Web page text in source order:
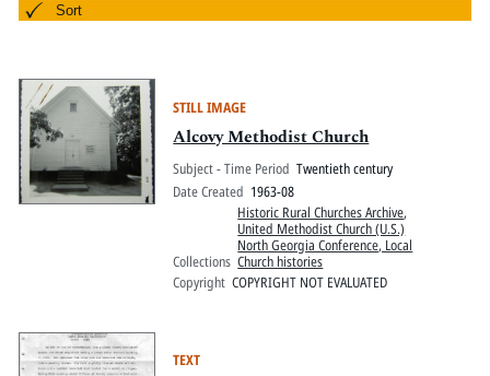
Pitts Digital Collections
Sort
STILL IMAGE
Alcovy Methodist Church
Subject - Time Period Twentieth century
Date Created 1963-08
Collections
Historic Rural Churches Archive,
United Methodist Church (U.S.)
North Georgia Conference, Local
Church histories
Copyright COPYRIGHT NOT EVALUATED
TEXT